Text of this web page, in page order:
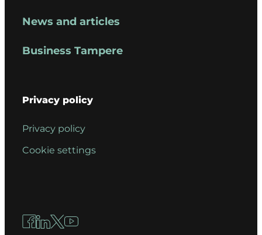
News and articles
Business Tampere
Privacy policy
Privacy policy
Cookie settings
Facebook
LinkedIn
X YouTube